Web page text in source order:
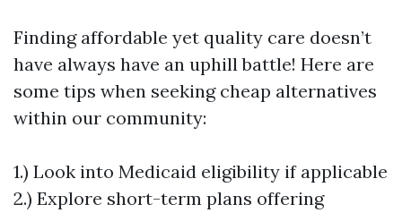
Finding affordable yet quality care doesn’t
have always have an uphill battle! Here are
some tips when seeking cheap alternatives
within our community:
1.) Look into Medicaid eligibility if applicable
2.) Explore short-term plans offering